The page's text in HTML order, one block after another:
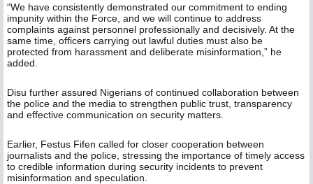
“We have consistently demonstrated our commitment to ending
impunity within the Force, and we will continue to address
complaints against personnel professionally and decisively. At the
same time, officers carrying out lawful duties must also be
protected from harassment and deliberate misinformation,” he
added.
Disu further assured Nigerians of continued collaboration between
the police and the media to strengthen public trust, transparency
and effective communication on security matters.
Earlier, Festus Fifen called for closer cooperation between
journalists and the police, stressing the importance of timely access
to credible information during security incidents to prevent
misinformation and speculation.